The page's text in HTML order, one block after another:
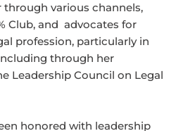
various channels,
Club, and advocates for
profession, particularly in
through her
Leadership Council on Legal
honored with leadership